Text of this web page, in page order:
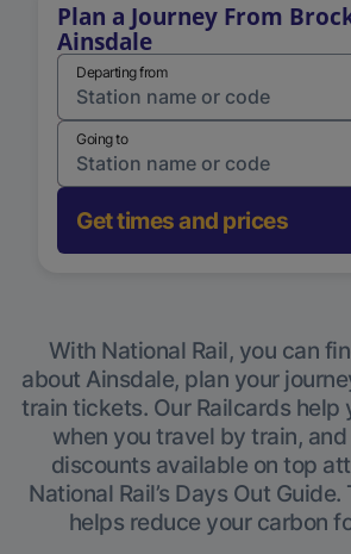
Plan a Journey From
Ainsdale
Departing from
Going to
Get times and prices
With National Rail, you can
about Ainsdale, plan your
train tickets. Our Railcards help
when you travel by train,
discounts available on top
National Rail’s Days Out
helps reduce your carbon